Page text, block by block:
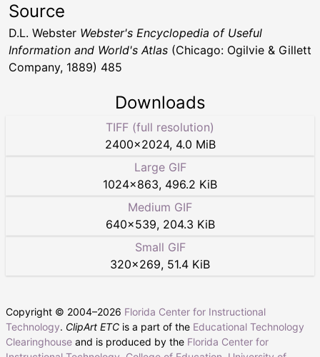
Source
D.L. Webster Webster's Encyclopedia of Useful
Information and World's Atlas (Chicago: Ogilvie & Gillett
Company, 1889) 485
Downloads
TIFF (full resolution)
2400×2024, 4.0 MiB
Large GIF
1024×863, 496.2 KiB
Medium GIF
640×539, 204.3 KiB
Small GIF
320×269, 51.4 KiB
Copyright © 2004–2026 Florida Center for Instructional
Technology. ClipArt ETC is a part of the Educational Technology
Clearinghouse and is produced by the Florida Center for